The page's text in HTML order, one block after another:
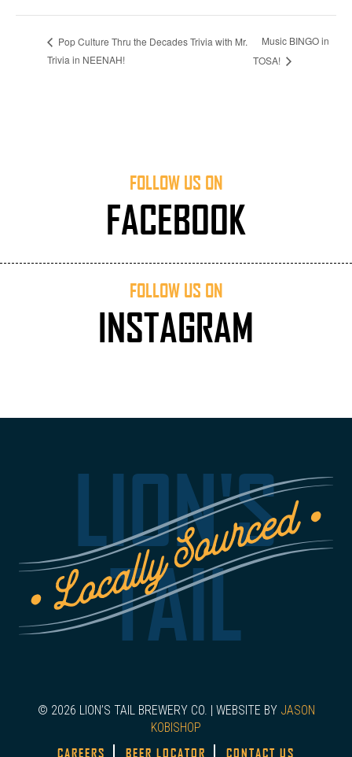
Pop Culture Thru the Decades Trivia with Mr.
Trivia in NEENAH!
Music BINGO in
TOSA!
FOLLOW US ON
FACEBOOK
FOLLOW US ON
INSTAGRAM
LION'S
TAIL
© 2026 LION’S TAIL BREWERY CO. | WEBSITE BY JASON
KOBISHOP
CAREERS BEER LOCATOR CONTACT US